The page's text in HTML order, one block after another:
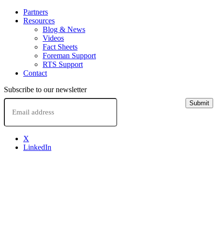
Partners
Resources
Blog & News
Videos
Fact Sheets
Foreman Support
RTS Support
Contact
Subscribe to our newsletter
Email
Submit
X
LinkedIn